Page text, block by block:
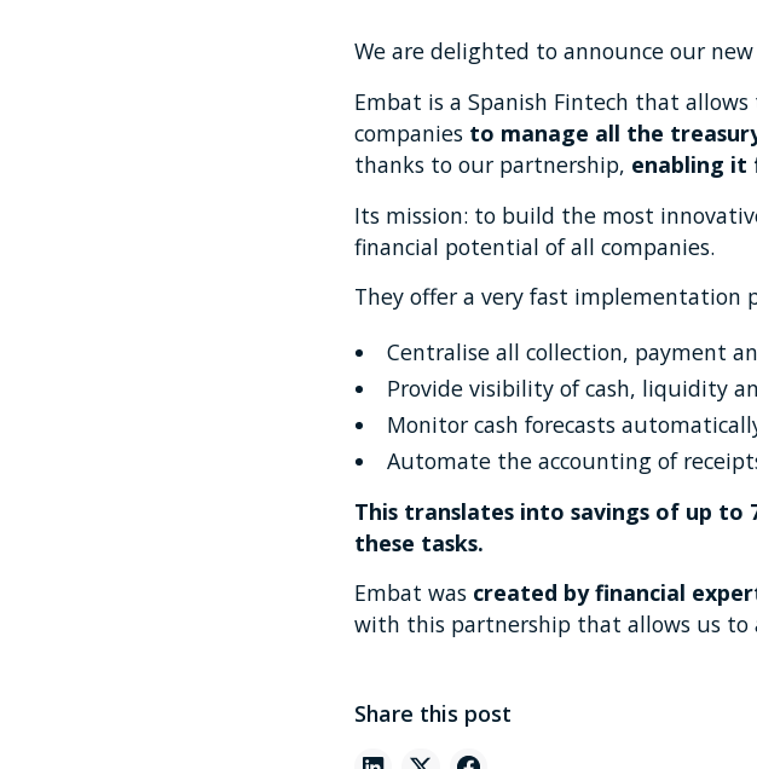
We are delighted to announce our
Embat is a Spanish Fintech that
companies to manage all the
thanks to our partnership, enabling it
Its mission: to build the most
financial potential of all companies.
They offer a very fast implementation
Centralise all collection, payment
Provide visibility of cash, liquidity
Monitor cash forecasts
Automate the accounting of
This translates into savings of up to
these tasks.
Embat was created by financial
with this partnership that allows us to
Share this post